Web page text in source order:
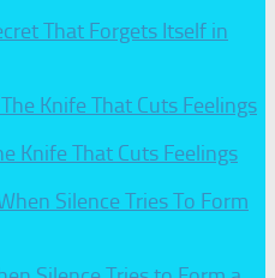
That Forgets Itself in
Knife That Cuts Feelings